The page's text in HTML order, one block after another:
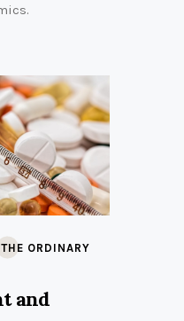
ORDINARY
and